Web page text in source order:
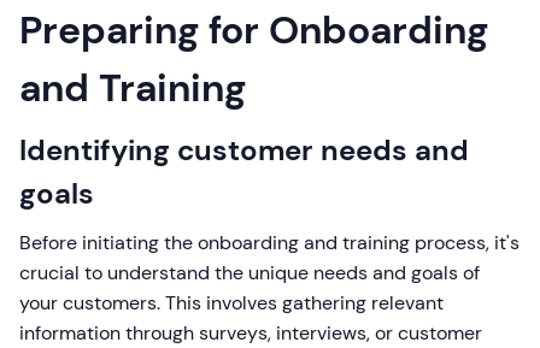
Preparing for Onboarding
and Training
Identifying customer needs and
goals
Before initiating the onboarding and training process, it's
crucial to understand the unique needs and goals of
your customers. This involves gathering relevant
information through surveys, interviews, or customer